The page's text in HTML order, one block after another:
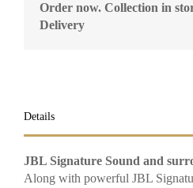
Order now. Collection in
Delivery
Details
JBL Signature Sound and
Along with powerful JBL